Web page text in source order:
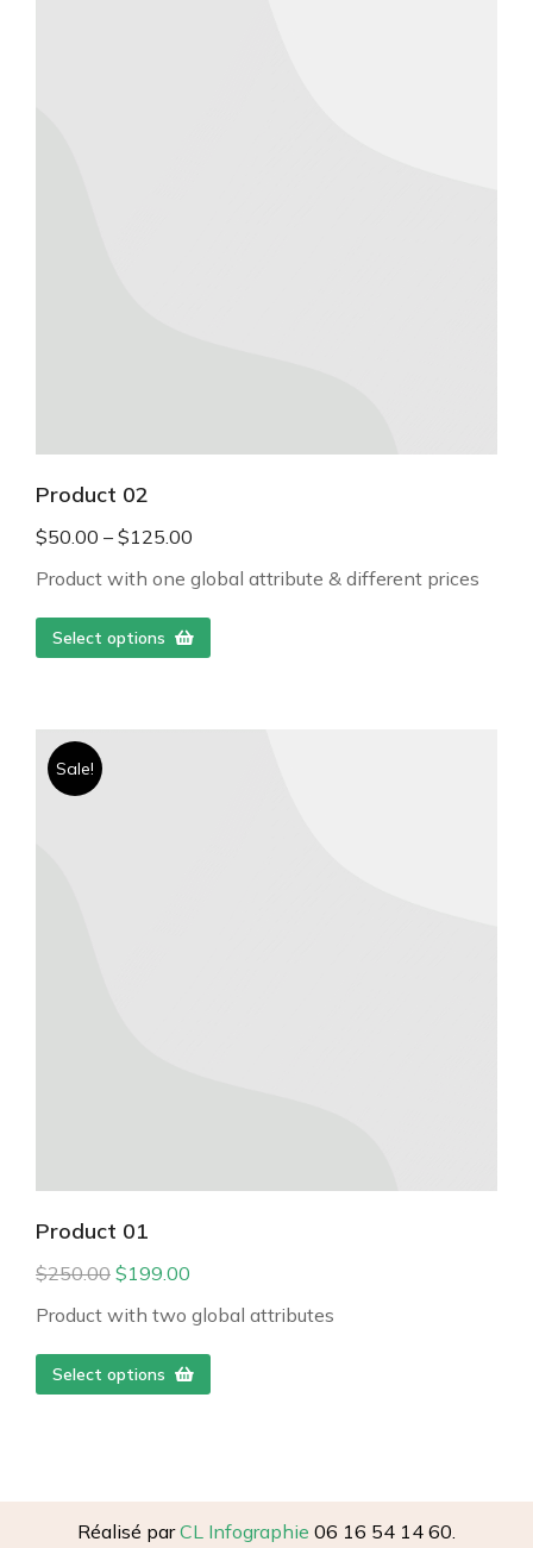
Product 02
$50.00 – $125.00
Product with one global attribute & different prices
Select options
Sale!
Product 01
$250.00 $199.00
Product with two global attributes
Select options
Réalisé parCL Infographie 06 16 54 14 60.